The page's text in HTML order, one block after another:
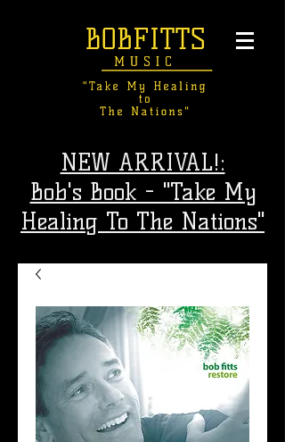
NEW ARRIVAL!:
Bob's Book - "Take My
Healing To The Nations"